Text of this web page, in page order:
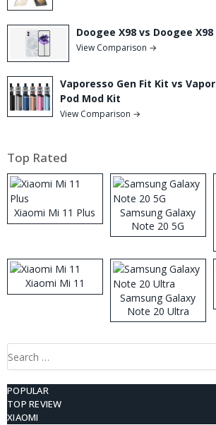
Doogee X98 vs Doogee X98
View Comparison →
Vaporesso Gen Fit Kit vs
Pod Mod Kit
View Comparison →
Top Rated
Xiaomi Mi 11 Plus
Samsung Galaxy
Note 20 5G
Xiaomi Mi 11
Samsung Galaxy
Note 20 Ultra
Search
for:
POPULAR
TOP REVIEW
XIAOMI